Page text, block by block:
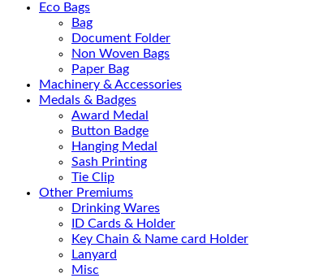
Eco Bags
Bag
Document Folder
Non Woven Bags
Paper Bag
Machinery & Accessories
Medals & Badges
Award Medal
Button Badge
Hanging Medal
Sash Printing
Tie Clip
Other Premiums
Drinking Wares
ID Cards & Holder
Key Chain & Name card Holder
Lanyard
Misc